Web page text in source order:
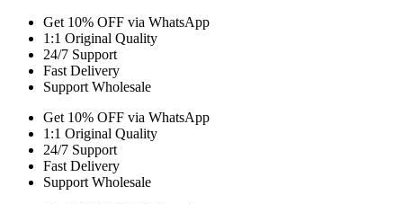
Get 10% OFF via WhatsApp
1:1 Original Quality
24/7 Support
Fast Delivery
Support Wholesale
Get 10% OFF via WhatsApp
1:1 Original Quality
24/7 Support
Fast Delivery
Support Wholesale